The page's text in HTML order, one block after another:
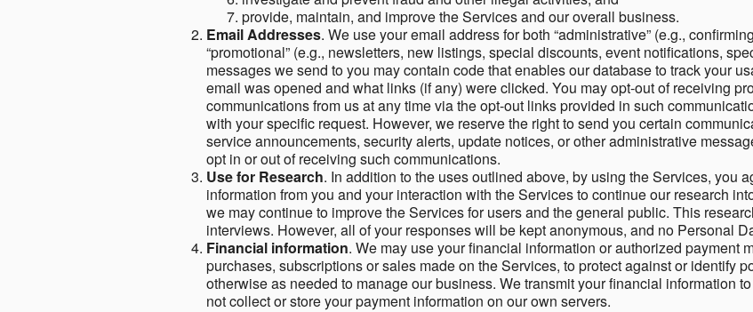
provide, maintain, and improve the Services and our overall business.
Email Addresses. We use your email address for both “administrative” (e.g.,
“promotional” (e.g., newsletters, new listings, special discounts, event notifications,
messages we send to you may contain code that enables our database to track your
email was opened and what links (if any) were clicked. You may opt-out of receiving
communications from us at any time via the opt-out links provided in such
with your specific request. However, we reserve the right to send you certain
service announcements, security alerts, update notices, or other administrative
opt in or out of receiving such communications.
Use for Research. In addition to the uses outlined above, by using the Services, you
information from you and your interaction with the Services to continue our research
we may continue to improve the Services for users and the general public. This
interviews. However, all of your responses will be kept anonymous, and no Personal
Financial information. We may use your financial information or authorized payment
purchases, subscriptions or sales made on the Services, to protect against or identify
otherwise as needed to manage our business. We transmit your financial information
not collect or store your payment information on our own servers.